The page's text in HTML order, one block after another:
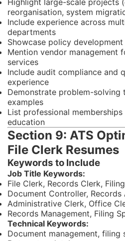
Highlight large-scale projects
reorganisation, system
Include experience across
departments
Showcase policy
Mention vendor management
services
Include audit compliance and
experience
Demonstrate problem-solving
examples
List professional
education
Section 9: ATS
File Clerk Resumes
Keywords to Include
Job Title Keywords:
File Clerk, Records Clerk,
Document Controller, Records
Administrative Clerk, Office
Records Management, Filing
Technical Keywords:
Document management, filing